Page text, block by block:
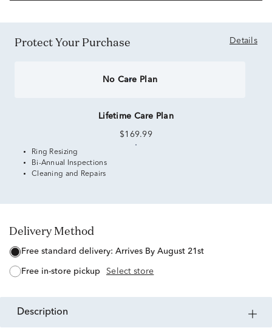
Protect Your Purchase Details
No Care Plan
Lifetime Care Plan
$169.99
Ring Resizing
Bi-Annual Inspections
Cleaning and Repairs
Delivery Method
free standard delivery: Arrives By August 21st
free in-store pickup Select store
description